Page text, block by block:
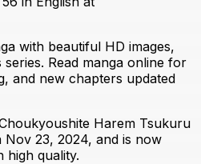
with beautiful HD images,
series. Read manga online for
and new chapters updated
Harem Tsukuru
23, 2024, and is now
high quality.